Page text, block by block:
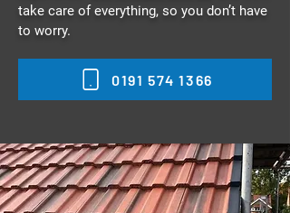
take care of everything, so you don’t have
to worry.
0191 574 1366